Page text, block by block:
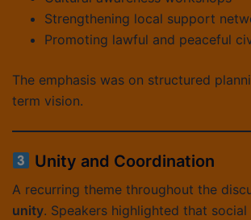
Strengthening local support
Promoting lawful and peaceful
The emphasis was on structured
term vision.
Unity and Coordination
A recurring theme throughout the
unity. Speakers highlighted that